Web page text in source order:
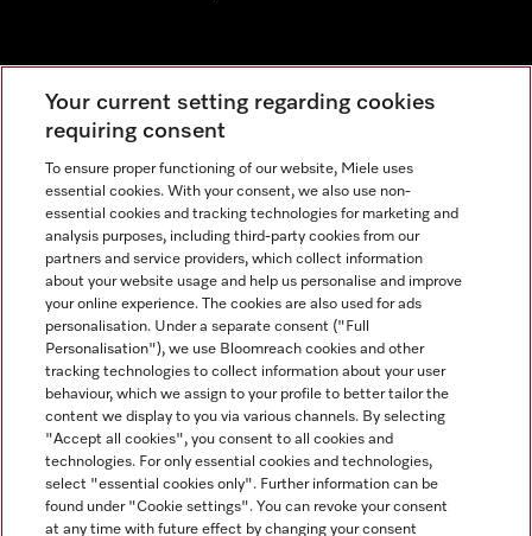
Tax and Legal
General Terms & Conditions
Privacy Notice
Terms Of Use
Miele on Instagram
Miele on Facebook
Miele on Youtube
Your current setting regarding cookies
requiring consent
To ensure proper functioning of our website, Miele uses
essential cookies. With your consent, we also use non-
essential cookies and tracking technologies for marketing and
analysis purposes, including third-party cookies from our
partners and service providers, which collect information
about your website usage and help us personalise and improve
your online experience. The cookies are also used for ads
personalisation. Under a separate consent ("Full
Personalisation"), we use Bloomreach cookies and other
tracking technologies to collect information about your user
behaviour, which we assign to your profile to better tailor the
content we display to you via various channels. By selecting
"Accept all cookies", you consent to all cookies and
technologies. For only essential cookies and technologies,
select "essential cookies only". Further information can be
found under "Cookie settings". You can revoke your consent
at any time with future effect by changing your consent